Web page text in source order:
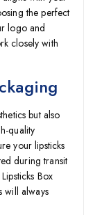
the perfect
logo and
closely with
but also
quality
your lipsticks
during transit
Lipsticks Box
will always